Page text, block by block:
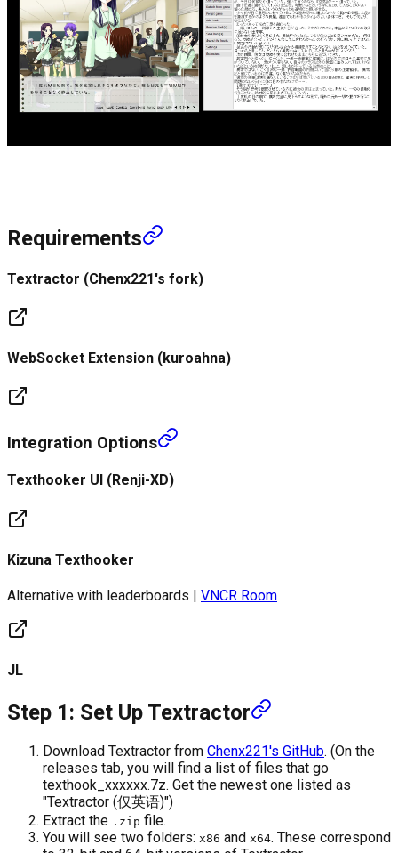
Requirements
Textractor (Chenx221's fork)
WebSocket Extension (kuroahna)
Integration Options
Texthooker UI (Renji-XD)
Kizuna Texthooker
Alternative with leaderboards | VNCR Room
JL
Step 1: Set Up Textractor
Download Textractor from Chenx221's GitHub. (On the
releases tab, you will find a list of files that go
texthook_xxxxxx.7z. Get the newest one listed as
"Textractor (仅英语)")
Extract the .zip file.
You will see two folders: x86 and x64. These correspond